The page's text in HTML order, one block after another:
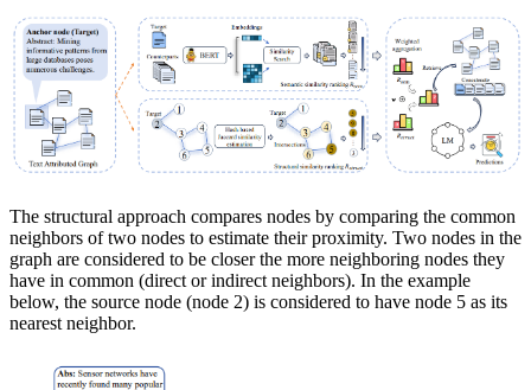
The structural approach compares nodes by comparing the common
neighbors of two nodes to estimate their proximity. Two nodes in the
graph are considered to be closer the more neighboring nodes they
have in common (direct or indirect neighbors). In the example
below, the source node (node 2) is considered to have node 5 as its
nearest neighbor.